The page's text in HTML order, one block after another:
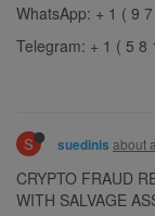
WhatsApp: + 1 ( 9
Telegram: + 1 ( 5 8
S suedinis about
CRYPTO FRAUD
WITH SALVAGE